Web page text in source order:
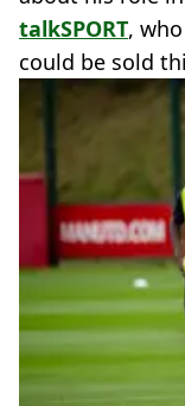
talkSPORT,
could be sold